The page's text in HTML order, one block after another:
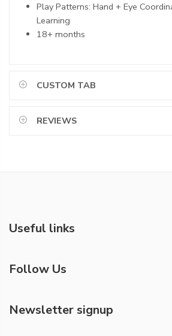
Play Patterns: Hand + Eye
Learning
18+ months
CUSTOM TAB
REVIEWS
Useful links
Follow Us
Newsletter signup